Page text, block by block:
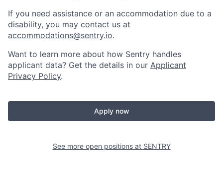
If you need assistance or an accommodation due to a
disability, you may contact us at
accommodations@sentry.io.
Want to learn more about how Sentry handles
applicant data? Get the details in our Applicant
Privacy Policy.
Apply now
See more open positions at SENTRY